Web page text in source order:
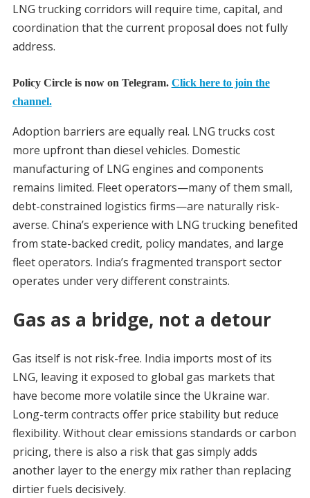
LNG trucking corridors will require time, capital, and
coordination that the current proposal does not fully
address.
Policy Circle is now on Telegram. Click here to join the
channel.
Adoption barriers are equally real. LNG trucks cost
more upfront than diesel vehicles. Domestic
manufacturing of LNG engines and components
remains limited. Fleet operators—many of them small,
debt-constrained logistics firms—are naturally risk-
averse. China’s experience with LNG trucking benefited
from state-backed credit, policy mandates, and large
fleet operators. India’s fragmented transport sector
operates under very different constraints.
Gas as a bridge, not a detour
Gas itself is not risk-free. India imports most of its
LNG, leaving it exposed to global gas markets that
have become more volatile since the Ukraine war.
Long-term contracts offer price stability but reduce
flexibility. Without clear emissions standards or carbon
pricing, there is also a risk that gas simply adds
another layer to the energy mix rather than replacing
dirtier fuels decisively.